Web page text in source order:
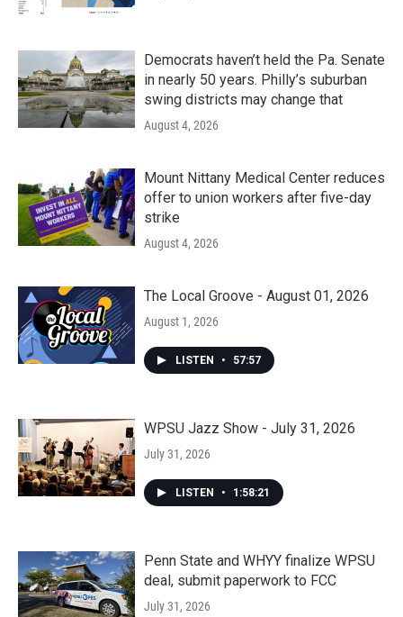
Democrats haven’t held the Pa. Senate
in nearly 50 years. Philly’s suburban
swing districts may change that
August 4, 2026
Mount Nittany Medical Center reduces
offer to union workers after five-day
strike
August 4, 2026
The Local Groove - August 01, 2026
August 1, 2026
LISTEN • 57:57
WPSU Jazz Show - July 31, 2026
July 31, 2026
LISTEN • 1:58:21
Penn State and WHYY finalize WPSU
deal, submit paperwork to FCC
July 31, 2026